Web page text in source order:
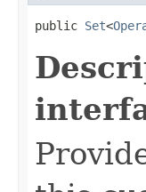
public Set<